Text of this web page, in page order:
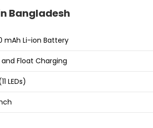
Bangladesh
mAh Li-ion Battery
Float Charging
LEDs)